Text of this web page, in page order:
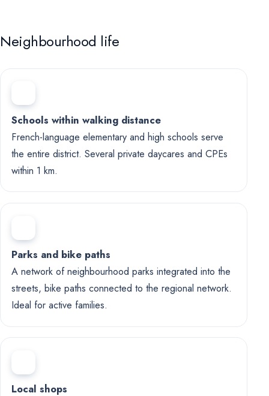
Neighbourhood life
Schools within walking distance
French-language elementary and high schools serve
the entire district. Several private daycares and CPEs
within 1 km.
Parks and bike paths
A network of neighbourhood parks integrated into the
streets, bike paths connected to the regional network.
Ideal for active families.
Local shops